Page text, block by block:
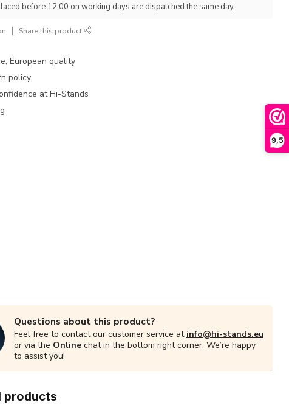
9,5
before 12:00 on working days are dispatched the same day.
Share this product
European quality
policy
at Hi-Stands
Questions about this product?
Feel free to contact our customer service at info@hi-stands.eu
or via the Online chat in the bottom right corner. We’re happy
to assist you!
products